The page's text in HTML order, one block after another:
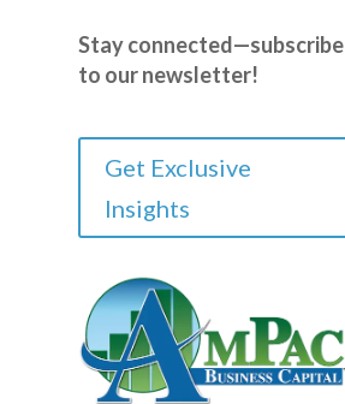
Stay connected—subscribe
to our newsletter!
Get Exclusive
Insights